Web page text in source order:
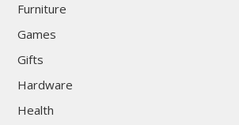
Furniture
Games
Gifts
Hardware
Health